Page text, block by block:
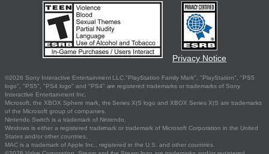
Privacy Notice
©2026 Sony Interactive Entertainment LLC."PlayStation Family Mark", "PlayStation", "PS5
logo", "PS5", "PS4 logo" and "PS4" are registered trademarks or trademarks of Sony
Interactive Entertainment Inc.
Microsoft, the XBOX Sphere mark, the Series X|S logo and XBOX Series X|S are trademarks
of the Microsoft group of companies.
Nintendo Switch is a trademark of Nintendo.
Windows is either a registered trademark or trademark of Microsoft Corporation in the United
States and/or other countries.
MAC is a trademark of Apple Inc., registered in the U.S. and other countries.